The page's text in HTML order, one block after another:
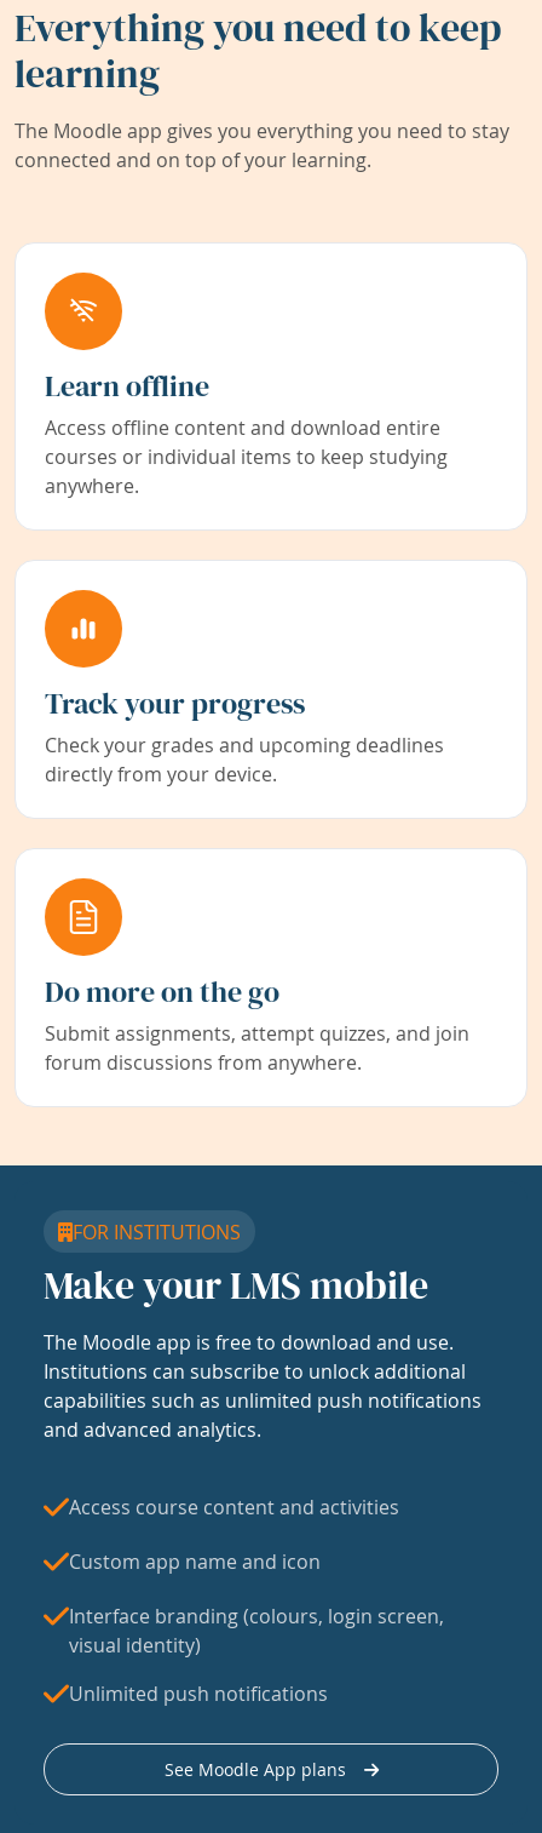
Everything you need to keep
learning
The Moodle app gives you everything you need to stay
connected and on top of your learning.
Learn offline
Access offline content and download entire
courses or individual items to keep studying
anywhere.
Track your progress
Check your grades and upcoming deadlines
directly from your device.
Do more on the go
Submit assignments, attempt quizzes, and join
forum discussions from anywhere.
FOR INSTITUTIONS
Make your LMS mobile
The Moodle app is free to download and use.
Institutions can subscribe to unlock additional
capabilities such as unlimited push notifications
and advanced analytics.
Access course content and activities
Custom app name and icon
Interface branding (colours, login screen,
visual identity)
Unlimited push notifications
See Moodle App plans